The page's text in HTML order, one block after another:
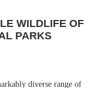
WILDLIFE OF
PARKS
diverse range of